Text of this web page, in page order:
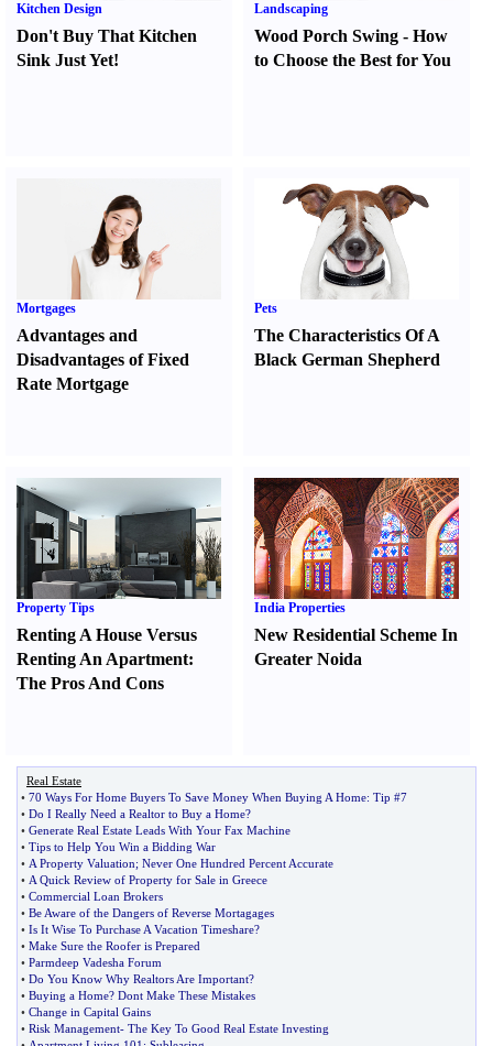
Kitchen Design
Don't Buy That Kitchen
Sink Just Yet!
Landscaping
Wood Porch Swing -How
to Choose the Best for You
Mortgages
Advantages and
Disadvantages of Fixed
Rate Mortgage
Pets
The Characteristics Of A
Black German Shepherd
Property Tips
Renting A House Versus
Renting An Apartment:
The Pros And Cons
India Properties
New Residential Scheme In
Greater Noida
Real Estate
• 70 Ways For Home Buyers To Save Money When Buying A Home: Tip #7
• Do I Really Need a Realtor to Buy a Home?
• Generate Real Estate Leads With Your Fax Machine
• Tips to Help You Win a Bidding War
• A Property Valuation; Never One Hundred Percent Accurate
• A Quick Review of Property for Sale in Greece
• Commercial Loan Brokers
• Be Aware of the Dangers of Reverse Mortagages
• Is It Wise To Purchase A Vacation Timeshare?
• Make Sure the Roofer is Prepared
• Parmdeep Vadesha Forum
• Do You Know Why Realtors Are Important?
• Buying a Home? Dont Make These Mistakes
• Change in Capital Gains
• Risk Management- The Key To Good Real Estate Investing